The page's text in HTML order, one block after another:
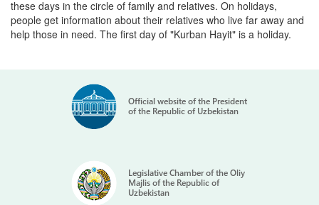
these days in the circle of family and relatives. On holidays,
people get information about their relatives who live far away and
help those in need. The first day of "Kurban Hayit" is a holiday.
Official website of the President
of the Republic of Uzbekistan
Legislative Chamber of the Oliy
Majlis of the Republic of
Uzbekistan